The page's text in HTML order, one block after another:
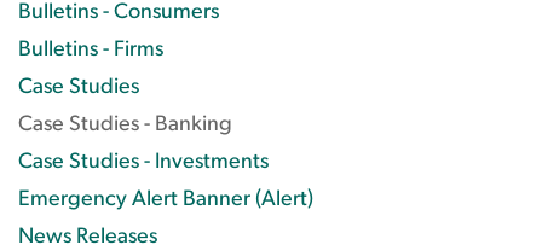
Bulletins - Consumers
Bulletins - Firms
Case Studies
Case Studies - Banking
Case Studies - Investments
Emergency Alert Banner (Alert)
News Releases